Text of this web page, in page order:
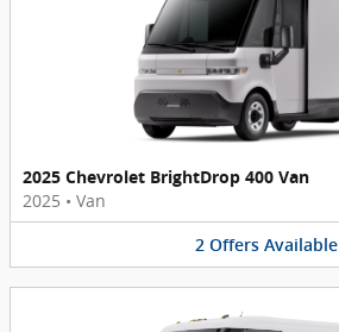
2025 Chevrolet BrightDrop 400 Van
2025 • Van
2 Offers Available